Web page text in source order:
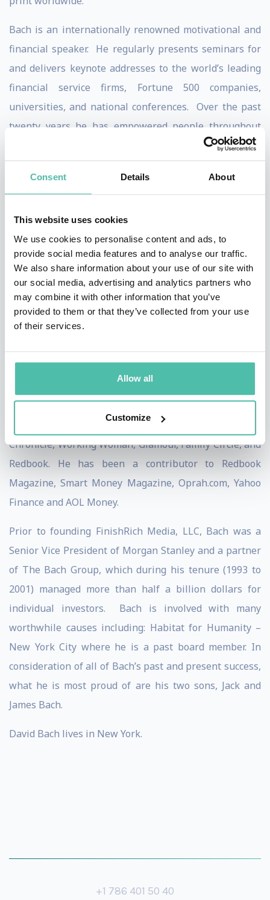
Consent Details About
This website uses cookies
We use cookies to personalise content and ads, to
provide social media features and to analyse our traffic.
We also share information about your use of our site with
our social media, advertising and analytics partners who
may combine it with other information that you’ve
provided to them or that they’ve collected from your use
of their services.
Allow all
Customize
Bach is an internationally renowned motivational and
financial speaker. He regularly presents seminars for
and delivers keynote addresses to the world’s leading
financial service firms, Fortune 500 companies,
universities, and national conferences. Over the past
twenty years he has empowered people throughout
the world on personal finance reaching over a half
million people through live events.
Bach is regularly featured in the national media. He is
Money 911 segments. In addition Bach has appeared
six times on The Oprah Winfrey Show. He has also
been a frequent guest on Weekend Today, CNN's Larry
King Live, ABC's Live with Regis and Kelly, The View,
CBS's Early Show, ABC News, ABC’s Good Money, Fox
publications including The New York Times,
Time, Financial Times, the Washington Post, The Wall
Street Journal, Los Angeles Times, San Francisco
Chronicle, Working Woman, Glamour, Family Circle, and
Redbook. He has been a contributor to Redbook
Magazine, Smart Money Magazine, Oprah.com, Yahoo
Finance and AOL Money.
Prior to founding FinishRich Media, LLC, Bach was a
Senior Vice President of Morgan Stanley and a partner
of The Bach Group, which during his tenure (1993 to
2001) managed more than half a billion dollars for
individual investors. Bach is involved with many
worthwhile causes including: Habitat for Humanity –
New York City where he is a past board member. In
consideration of all of Bach’s past and present success,
what he is most proud of are his two sons, Jack and
James Bach.
David Bach lives in New York.
+1 786 401 50 40